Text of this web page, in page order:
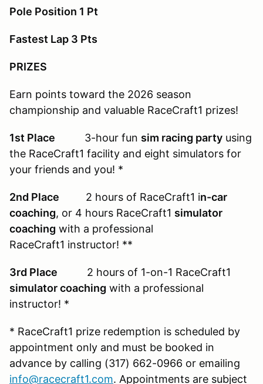
Pole Position 1 Pt
Fastest Lap 3 Pts
PRIZES
Earn points toward the 2026 season
championship and valuable RaceCraft1 prizes!
1st Place 3-hour fun sim racing party using
the RaceCraft1 facility and eight simulators for
your friends and you! *
2nd Place 2 hours of RaceCraft1 in-car
coaching, or 4 hours RaceCraft1 simulator
coaching with a professional
RaceCraft1 instructor! **
3rd Place 2 hours of 1-on-1 RaceCraft1
simulator coaching with a professional
instructor! *
* RaceCraft1 prize redemption is scheduled by
appointment only and must be booked in
advance by calling (317) 662-0966 or emailing
info@racecraft1.com. Appointments are subject